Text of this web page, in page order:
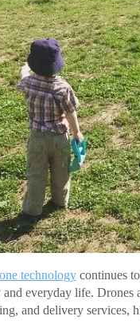
technologycontinues
and everyday life. Drones
and delivery services,